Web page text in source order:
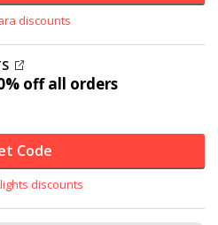
discounts
offall orders
Code
discounts